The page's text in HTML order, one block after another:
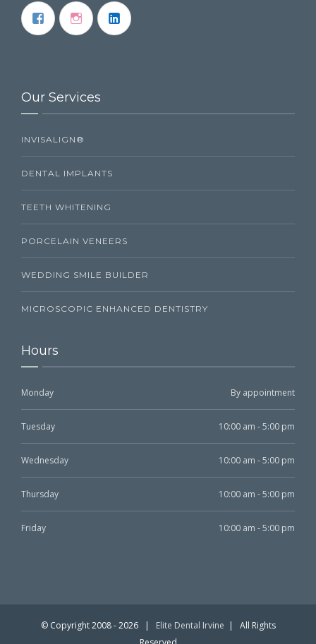
Our Services
INVISALIGN®
DENTAL IMPLANTS
TEETH WHITENING
PORCELAIN VENEERS
WEDDING SMILE BUILDER
MICROSCOPIC ENHANCED DENTISTRY
Hours
Monday By appointment
Tuesday 10:00 am - 5:00 pm
Wednesday 10:00 am - 5:00 pm
Thursday 10:00 am - 5:00 pm
Friday 10:00 am - 5:00 pm
© Copyright 2008 -2026 | Elite Dental Irvine | All Rights